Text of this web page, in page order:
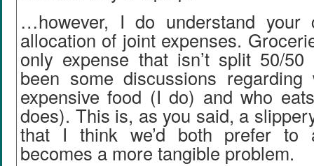
…however, I do understand your
allocation of joint expenses.
only expense that isn’t split 50/
been some discussions
expensive food (I do) and who
does). This is, as you said, a
that I think we’d both prefer to
becomes a more tangible problem.